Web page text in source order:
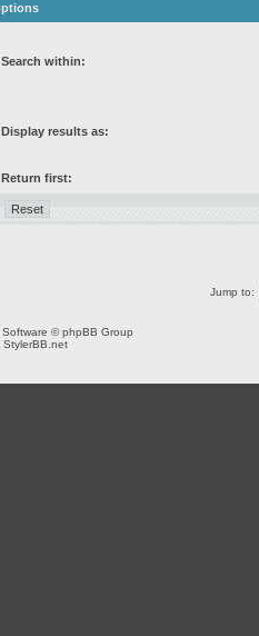
Search within:
Display results as:
Return first:
Jump to:
© phpBB Group
StylerBB.net